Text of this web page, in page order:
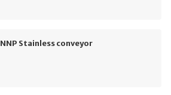
NNP Stainless conveyor